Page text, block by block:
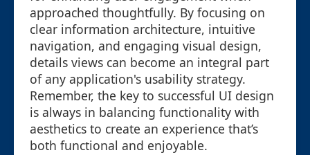
approached thoughtfully. By focusing on
clear information architecture, intuitive
navigation, and engaging visual design,
details views can become an integral part
of any application's usability strategy.
Remember, the key to successful UI design
is always in balancing functionality with
aesthetics to create an experience that’s
both functional and enjoyable.